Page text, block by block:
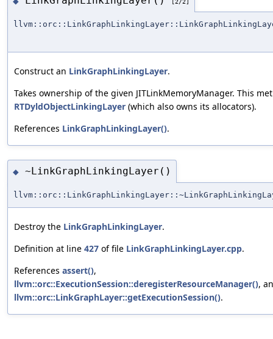
Construct an LinkGraphLinkingLayer.
Takes ownership of the given JITLinkMemoryManager. This
RTDyldObjectLinkingLayer (which also owns its allocators).
References LinkGraphLinkingLayer().
◆ ~LinkGraphLinkingLayer()
Destroy the LinkGraphLinkingLayer.
Definition at line 427 of file LinkGraphLinkingLayer.cpp.
References assert(),
llvm::orc::ExecutionSession::deregisterResourceManager(),
llvm::orc::LinkGraphLayer::getExecutionSession().